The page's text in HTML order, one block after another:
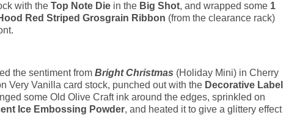
with the Top Note Die in the Big Shot, and wrapped some 1
Red Striped Grosgrain Ribbon (from the clearance rack)
the sentiment from Bright Christmas (Holiday Mini) in Cherry
Very Vanilla card stock, punched out with the Decorative Label
some Old Olive Craft ink around the edges, sprinkled on
Ice Embossing Powder, and heated it to give a glittery effect